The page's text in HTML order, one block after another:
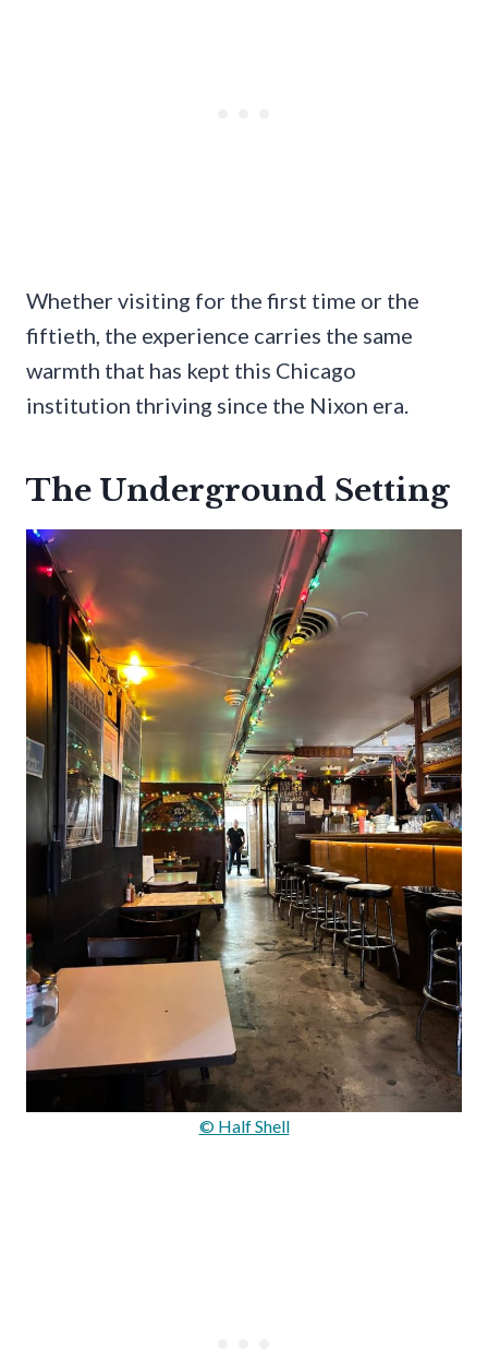
Whether visiting for the first time or the
fiftieth, the experience carries the same
warmth that has kept this Chicago
institution thriving since the Nixon era.
The Underground Setting
© Half Shell